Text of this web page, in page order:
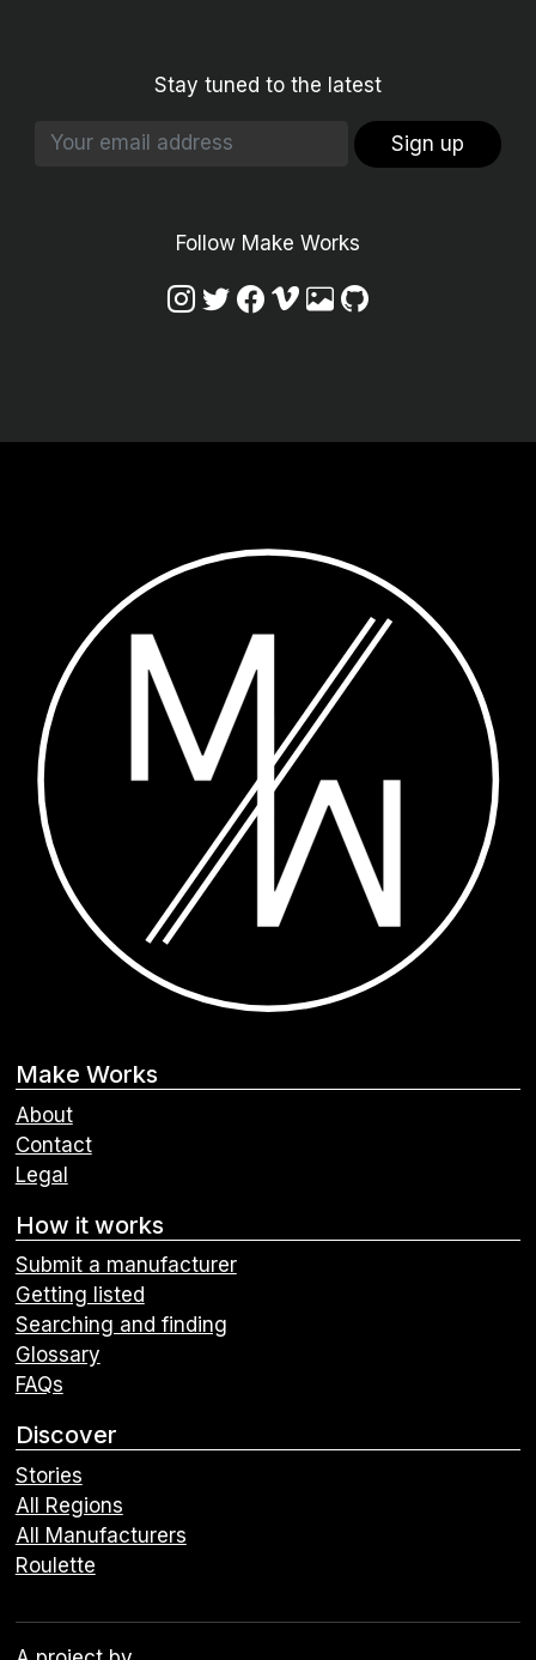
Stay tuned to the latest
Sign up
Follow Make Works
Make Works
About
Contact
Legal
How it works
Submit a manufacturer
Getting listed
Searching and finding
Glossary
FAQs
Discover
Stories
All Regions
All Manufacturers
Roulette